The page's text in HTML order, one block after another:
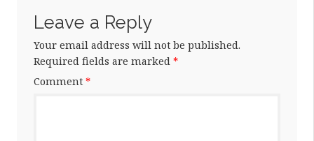
Leave a Reply
Your email address will not be published.
Required fields are marked *
Comment *